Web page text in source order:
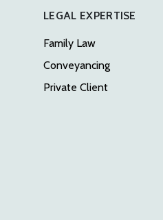
LEGAL EXPERTISE
Family Law
Conveyancing
Private Client